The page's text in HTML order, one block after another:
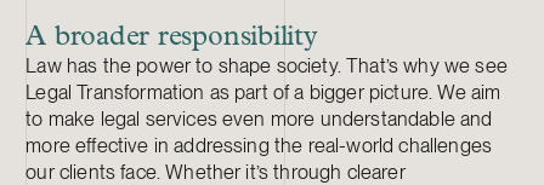
A broader responsibility
Law has the power to shape society. That’s why we see
Legal Transformation as part of a bigger picture. We aim
to make legal services even more understandable and
more effective in addressing the real-world challenges
our clients face. Whether it’s through clearer